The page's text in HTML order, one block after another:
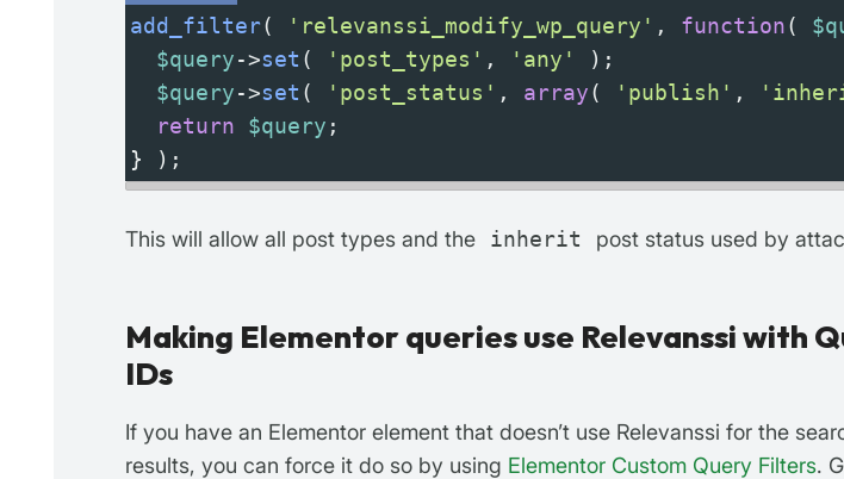
add_filter( 'relevanssi_modify_wp_query' , function(
$query->set ( 'post_types' , 'any'
);
$query->set ( 'post_status' , array( 'publish' ,
return
$query ;
} );
This will allow all post types and the inherit post status used by
Making Elementor queries use Relevanssi with
IDs
If you have an Elementor element that doesn’t use Relevanssi for the
results, you can force it do so by using Elementor Custom Query Filters.